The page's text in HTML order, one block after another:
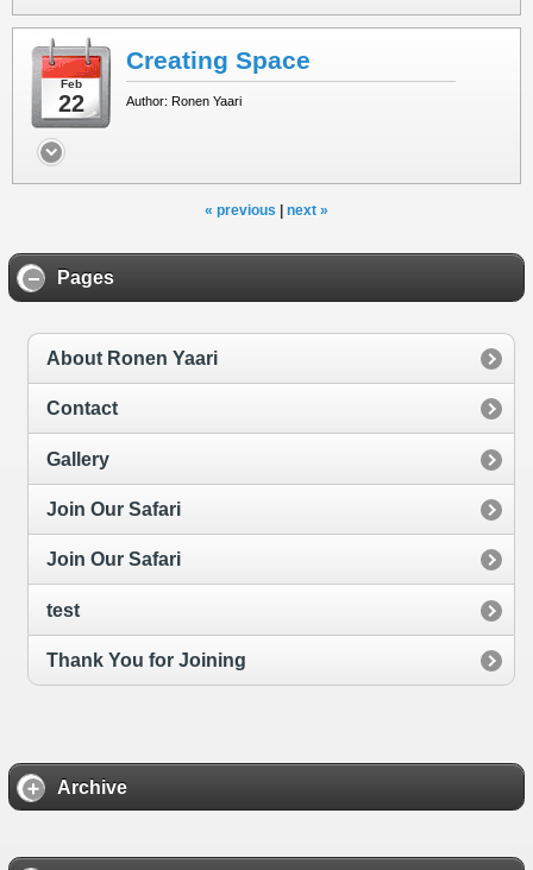
Feb
22
Creating Space
Author: Ronen Yaari
« previous next »
Pages
About Ronen Yaari
Contact
Gallery
Join Our Safari
Join Our Safari
test
Thank You for Joining
Archive